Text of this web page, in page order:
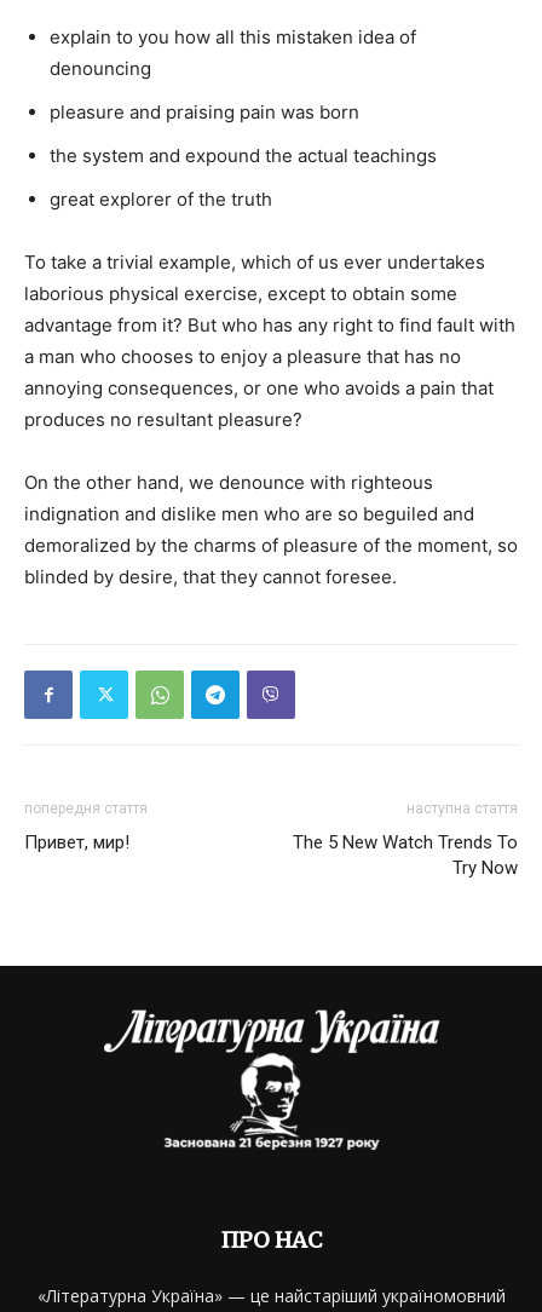
explain to you how all this mistaken idea of
denouncing
pleasure and praising pain was born
the system and expound the actual teachings
great explorer of the truth
To take a trivial example, which of us ever undertakes
laborious physical exercise, except to obtain some
advantage from it? But who has any right to find fault with
a man who chooses to enjoy a pleasure that has no
annoying consequences, or one who avoids a pain that
produces no resultant pleasure?
On the other hand, we denounce with righteous
indignation and dislike men who are so beguiled and
demoralized by the charms of pleasure of the moment, so
blinded by desire, that they cannot foresee.
попередня стаття
Привет, мир!
наступна стаття
The 5 New Watch Trends To
Try Now
ПРО НАС
«Літературна Україна» — це найстаріший україномовний